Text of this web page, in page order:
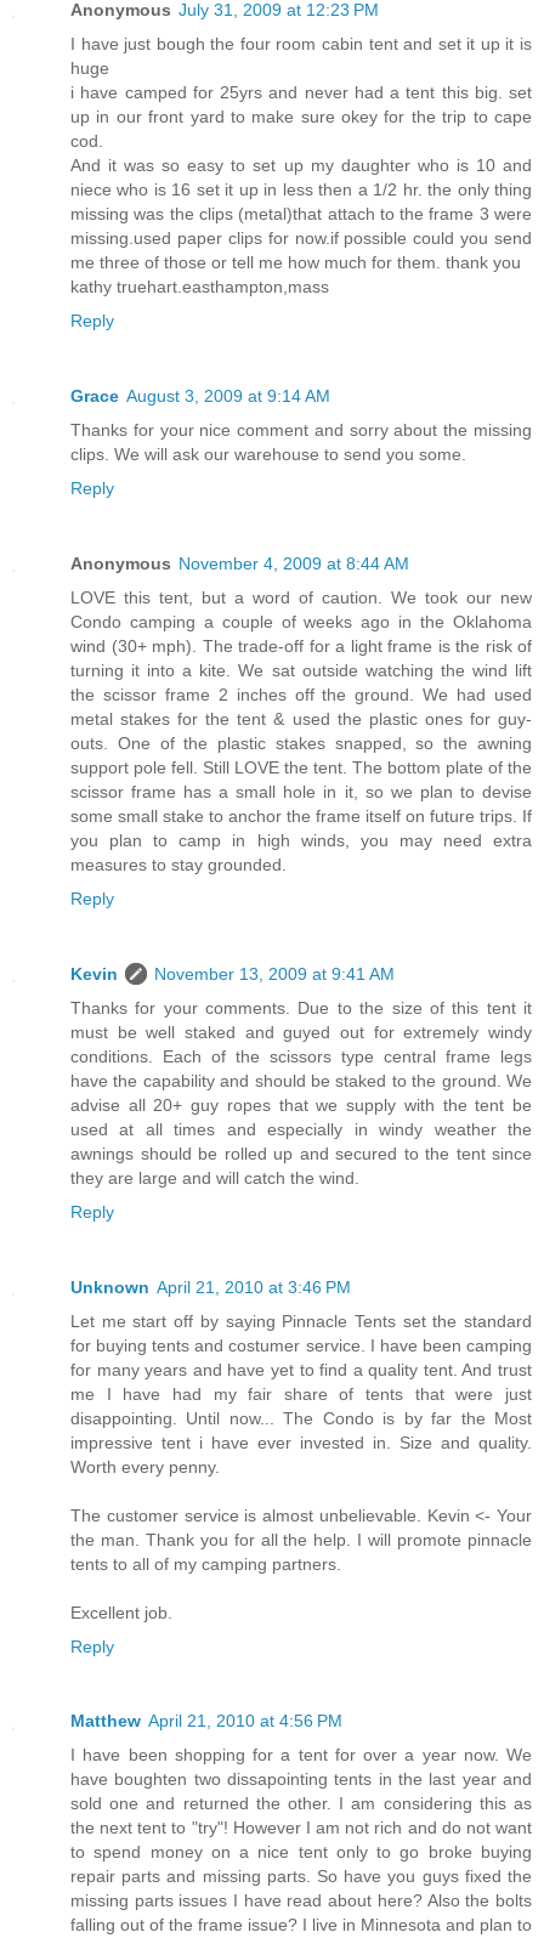
Anonymous July 31, 2009 at 12:23 PM
I have just bough the four room cabin tent and set it up it is
huge
i have camped for 25yrs and never had a tent this big. set
up in our front yard to make sure okey for the trip to cape
cod.
And it was so easy to set up my daughter who is 10 and
niece who is 16 set it up in less then a 1/2 hr. the only thing
missing was the clips (metal)that attach to the frame 3 were
missing.used paper clips for now.if possible could you send
me three of those or tell me how much for them. thank you
kathy truehart.easthampton,mass
Reply
Grace August 3, 2009 at 9:14 AM
Thanks for your nice comment and sorry about the missing
clips. We will ask our warehouse to send you some.
Reply
Anonymous November 4, 2009 at 8:44 AM
LOVE this tent, but a word of caution. We took our new
Condo camping a couple of weeks ago in the Oklahoma
wind (30+ mph). The trade-off for a light frame is the risk of
turning it into a kite. We sat outside watching the wind lift
the scissor frame 2 inches off the ground. We had used
metal stakes for the tent & used the plastic ones for guy-
outs. One of the plastic stakes snapped, so the awning
support pole fell. Still LOVE the tent. The bottom plate of the
scissor frame has a small hole in it, so we plan to devise
some small stake to anchor the frame itself on future trips. If
you plan to camp in high winds, you may need extra
measures to stay grounded.
Reply
Kevin
November 13, 2009 at 9:41 AM
Thanks for your comments. Due to the size of this tent it
must be well staked and guyed out for extremely windy
conditions. Each of the scissors type central frame legs
have the capability and should be staked to the ground. We
advise all 20+ guy ropes that we supply with the tent be
used at all times and especially in windy weather the
awnings should be rolled up and secured to the tent since
they are large and will catch the wind.
Reply
Unknown April 21, 2010 at 3:46 PM
Let me start off by saying Pinnacle Tents set the standard
for buying tents and costumer service. I have been camping
for many years and have yet to find a quality tent. And trust
me I have had my fair share of tents that were just
disappointing. Until now... The Condo is by far the Most
impressive tent i have ever invested in. Size and quality.
Worth every penny.
The customer service is almost unbelievable. Kevin <- Your
the man. Thank you for all the help. I will promote pinnacle
tents to all of my camping partners.
Excellent job.
Reply
Matthew April 21, 2010 at 4:56 PM
I have been shopping for a tent for over a year now. We
have boughten two dissapointing tents in the last year and
sold one and returned the other. I am considering this as
the next tent to "try"! However I am not rich and do not want
to spend money on a nice tent only to go broke buying
repair parts and missing parts. So have you guys fixed the
missing parts issues I have read about here? Also the bolts
falling out of the frame issue? I live in Minnesota and plan to